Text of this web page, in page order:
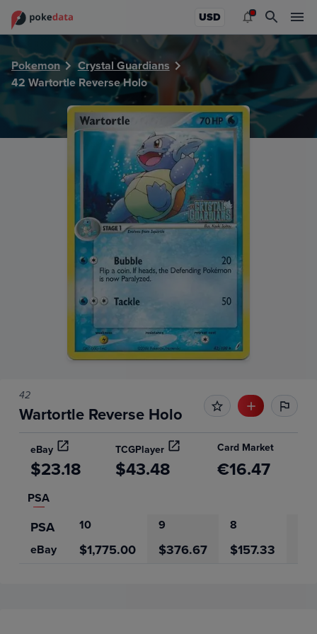
USD
Pokemon
Crystal Guardians
42 Wartortle Reverse Holo
42
Wartortle Reverse Holo
eBay TCGPlayer Card Market
$23.18 $43.48 €16.47
PSA
PSA 10 9 8
eBay
$1,775.00 $376.67 $157.33
PokeDATA - Check current Pokemon card values for